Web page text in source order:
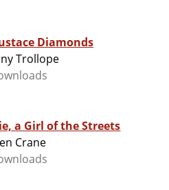
Diamonds
Trollope
a Girl of the Streets
Crane